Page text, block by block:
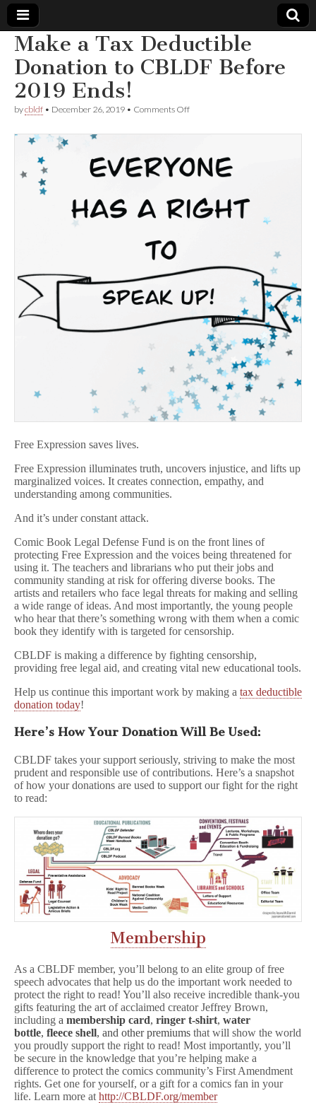
Comic
Book
Legal
Defense
Fund
Make a Tax Deductible
Donation to CBLDF Before
2019 Ends!
bycbldf • December 26, 2019 • Comments Offon
a
Donation
to
Before
2019
Ends!
Free Expression saves lives.
Free Expression illuminates truth, uncovers injustice, and lifts up
marginalized voices. It creates connection, empathy, and
understanding among communities.
And it’s under constant attack.
Comic Book Legal Defense Fund is on the front lines of
protecting Free Expression and the voices being threatened for
using it. The teachers and librarians who put their jobs and
community standing at risk for offering diverse books. The
artists and retailers who face legal threats for making and selling
a wide range of ideas. And most importantly, the young people
who hear that there’s something wrong with them when a comic
book they identify with is targeted for censorship.
CBLDF is making a difference by fighting censorship,
providing free legal aid, and creating vital new educational tools.
Help us continue this important work by making a tax deductible
donation today!
Here’s How Your Donation Will Be Used:
CBLDF takes your support seriously, striving to make the most
prudent and responsible use of contributions. Here’s a snapshot
of how your donations are used to support our fight for the right
to read:
Membership
As a CBLDF member, you’ll belong to an elite group of free
speech advocates that help us do the important work needed to
protect the right to read! You’ll also receive incredible thank-you
gifts featuring the art of acclaimed creator Jeffrey Brown,
including a membership card, ringer t-shirt, water
bottle, fleece shell, and other premiums that will show the world
you proudly support the right to read! Most importantly, you’ll
be secure in the knowledge that you’re helping make a
difference to protect the comics community’s First Amendment
rights. Get one for yourself, or a gift for a comics fan in your
life. Learn more at http://CBLDF.org/member